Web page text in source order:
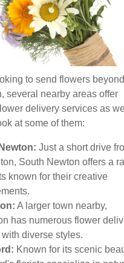
to send flowers beyond
several nearby areas offer
delivery services as
at some of them:
Just a short drive
South Newton offers a
known for their creative
A larger town nearby,
has numerous flower
diverse styles.
Known for its scenic